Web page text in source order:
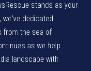
stands as your
dedicated
from the sea of
as we help
landscape with